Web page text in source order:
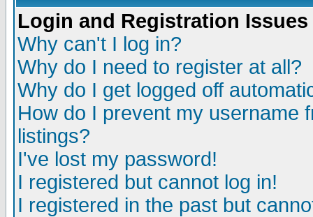
Login and Registration Issues
Why can't I log in?
Why do I need to register at all?
Why do I get logged off
How do I prevent my username
listings?
I've lost my password!
I registered but cannot log in!
I registered in the past but